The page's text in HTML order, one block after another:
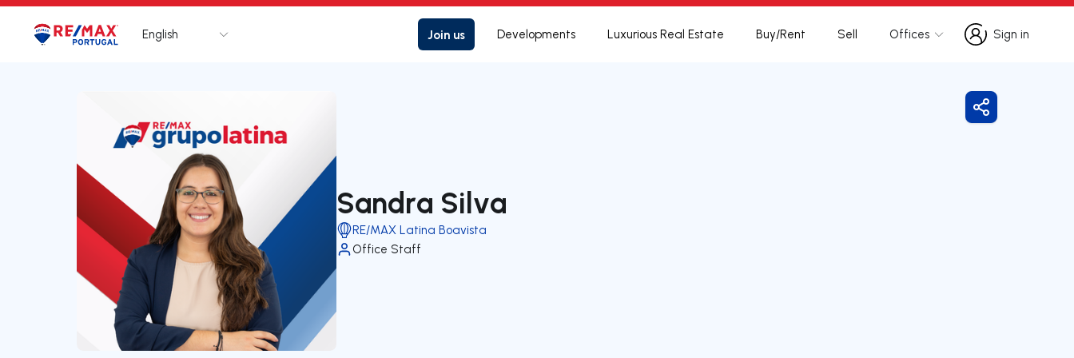
Logo Go to homepage
English Join us Developments Luxurious Real Estate Buy/Rent Sell Offices
Sign in
Sign in
Sandra Silva
RE/MAX Latina Boavista
Office Staff
Share